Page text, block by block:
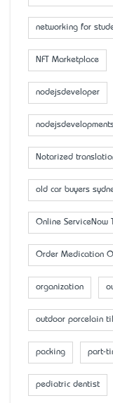
networking for
NFT Marketplace
nodejsdeveloper
Notarized
old car buyers
Online ServiceNow
Order Medication
organization
outdoor porcelain
packing part-
pediatric dentist